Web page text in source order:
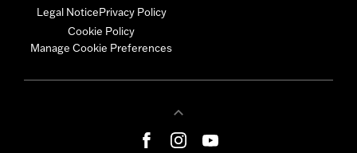
Legal NoticePrivacy Policy
Cookie Policy
Manage Cookie Preferences